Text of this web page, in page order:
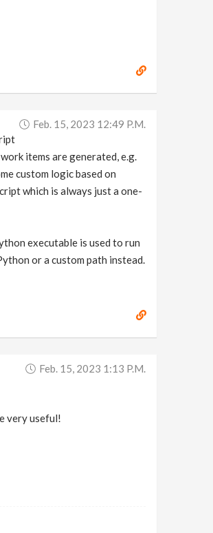
Feb. 15, 2023 12:49 P.m.
items are generated, e.g.
custom logic based on
which is always just a one-
executable is used to run
or a custom path instead.
Feb. 15, 2023 1:13 P.m.
very useful!